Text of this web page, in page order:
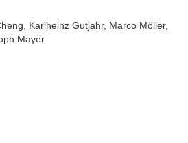
Karlheinz Gutjahr, Marco Möller,
Mayer